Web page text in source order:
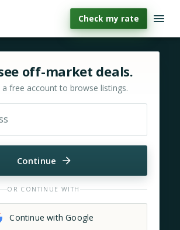
Check my rate
zoom
off-market deals.
free account to browse listings.
Continue
OR CONTINUE WITH
Continue with Google